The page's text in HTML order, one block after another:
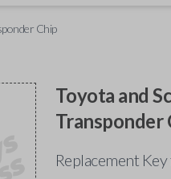
Chip
Toyota and
Transponder
Replacement